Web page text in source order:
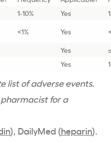
1-10% Yes
<1% Yes
Yes
Yes
list of adverse events.
for a
), DailyMed (heparin).